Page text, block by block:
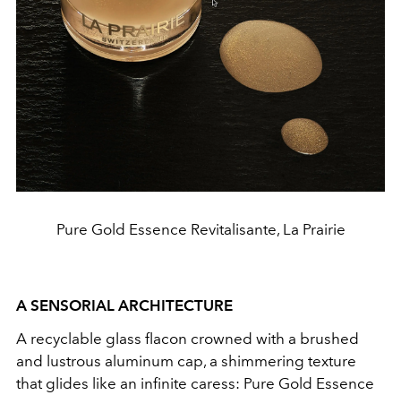
Pure Gold Essence Revitalisante, La Prairie
A SENSORIAL ARCHITECTURE
A recyclable glass flacon crowned with a brushed
and lustrous aluminum cap, a shimmering texture
that glides like an infinite caress: Pure Gold Essence